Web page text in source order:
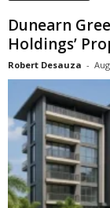
Dunearn
Holdings’
Robert Desauza -